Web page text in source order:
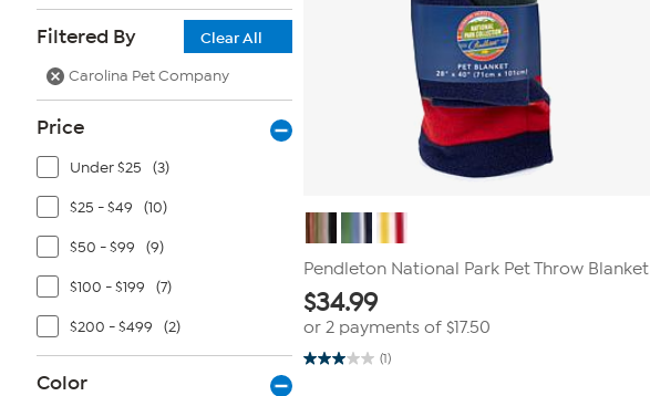
Filtered By
Clear All
Carolina Pet Company
Price
Under $25 (3)
$25 - $49 (10)
$50 - $99 (9)
$100 - $199 (7)
$200 - $499 (2)
Color
Pendleton National Park Pet Throw Blanket
$34.99
or 2 payments of $17.50
(1)
3.0